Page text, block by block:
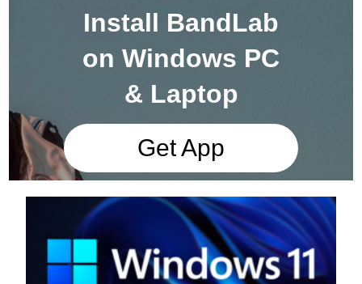
Install BandLab
on Windows PC
& Laptop
Get App